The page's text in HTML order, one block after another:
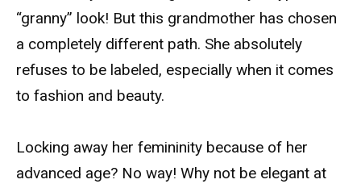
“granny” look! But this grandmother has chosen
a completely different path. She absolutely
refuses to be labeled, especially when it comes
to fashion and beauty.
Locking away her femininity because of her
advanced age? No way! Why not be elegant at